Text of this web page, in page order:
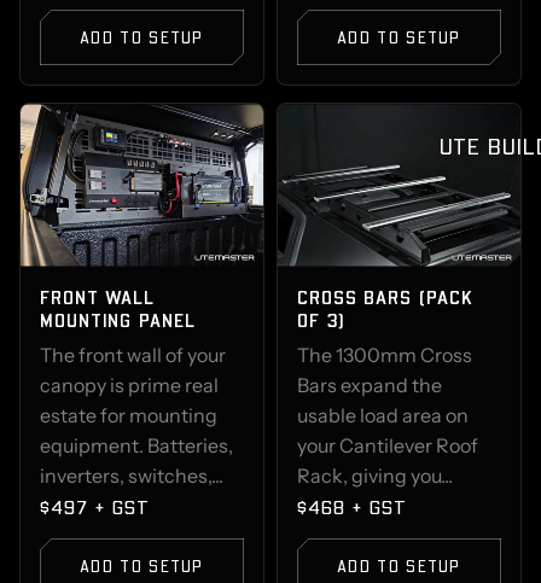
UTE
ADD TO SETUP ADD TO SETUP
FRONT WALL
MOUNTING PANEL
The front wall of your
canopy is prime real
estate for mounting
equipment. Batteries,
inverters, switches,...
$497 + GST
ADD TO SETUP
CROSS BARS (PACK
OF 3)
The 1300mm Cross
Bars expand the
usable load area on
your Cantilever Roof
Rack, giving you...
$468 + GST
ADD TO SETUP